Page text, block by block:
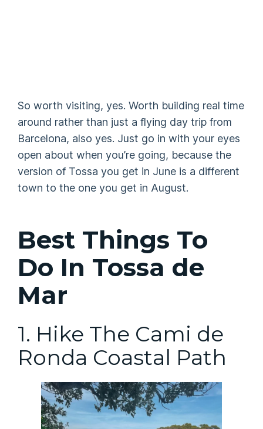
So worth visiting, yes. Worth building real time
around rather than just a flying day trip from
Barcelona, also yes. Just go in with your eyes
open about when you’re going, because the
version of Tossa you get in June is a different
town to the one you get in August.
Best Things To
Do In Tossa de
Mar
1. Hike The Cami de
Ronda Coastal Path